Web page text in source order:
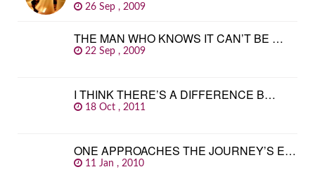
26 Sep , 2009
THE MAN WHO KNOWS IT CAN’T BE …
22 Sep , 2009
I THINK THERE’S A DIFFERENCE B…
18 Oct , 2011
ONE APPROACHES THE JOURNEY’S E…
11 Jan , 2010